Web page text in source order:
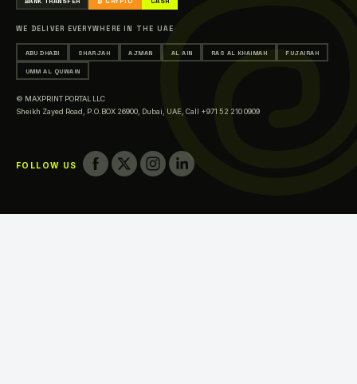
Printing in Al Ain
Printing in Ras Al Khaimah
Printing in Fujairah
WE DELIVER EVERYWHERE IN THE UAE
ABU DHABI SHARJAH AJMAN AL AIN RAS AL KHAIMAH FUJAIRAH
UMM AL QUWAIN
© MAXPRINT PORTAL LLC
Sheikh Zayed Road, P.O.BOX 26900, Dubai, UAE, Call +971 52 210 0909
FOLLOW US